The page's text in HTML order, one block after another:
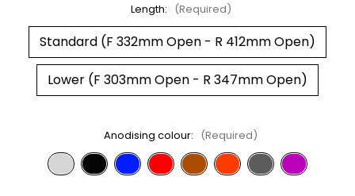
Length: (Required)
Standard (F 332mm Open - R 412mm Open)
Lower (F 303mm Open - R 347mm Open)
Anodising colour: (Required)